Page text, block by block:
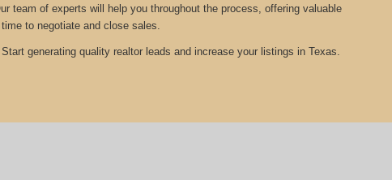
team of experts will help you throughout the process, offering valuable
to negotiate and close sales.
generating quality realtor leads and increase your listings in Texas.